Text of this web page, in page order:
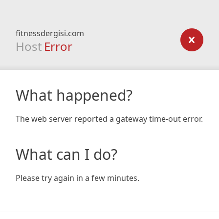
fitnessdergisi.com
Host Error
What happened?
The web server reported a gateway time-out error.
What can I do?
Please try again in a few minutes.